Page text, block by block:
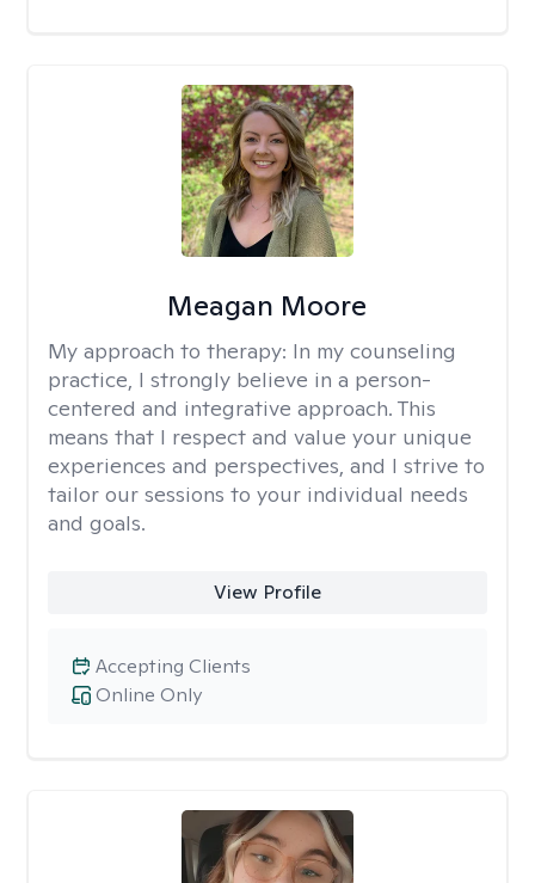
Meagan Moore
My approach to therapy: In my counseling
practice, I strongly believe in a person-
centered and integrative approach. This
means that I respect and value your unique
experiences and perspectives, and I strive to
tailor our sessions to your individual needs
and goals.
View Profile
Online Only
Accepting Clients